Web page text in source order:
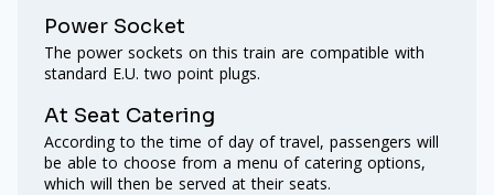
Power Socket
The power sockets on this train are compatible with
standard E.U. two point plugs.
At Seat Catering
According to the time of day of travel, passengers will
be able to choose from a menu of catering options,
which will then be served at their seats.